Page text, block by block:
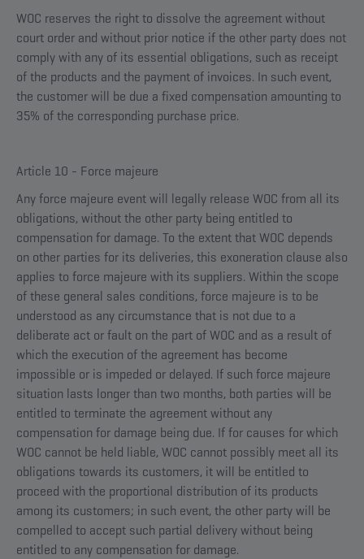
WOC reserves the right to dissolve the agreement without
court order and without prior notice if the other party does not
comply with any of its essential obligations, such as receipt
of the products and the payment of invoices. In such event,
the customer will be due a fixed compensation amounting to
35% of the corresponding purchase price.
Article 10 - Force majeure
Any force majeure event will legally release WOC from all its
obligations, without the other party being entitled to
compensation for damage. To the extent that WOC depends
on other parties for its deliveries, this exoneration clause also
applies to force majeure with its suppliers. Within the scope
of these general sales conditions, force majeure is to be
understood as any circumstance that is not due to a
deliberate act or fault on the part of WOC and as a result of
which the execution of the agreement has become
impossible or is impeded or delayed. If such force majeure
situation lasts longer than two months, both parties will be
entitled to terminate the agreement without any
compensation for damage being due. If for causes for which
WOC cannot be held liable, WOC cannot possibly meet all its
obligations towards its customers, it will be entitled to
proceed with the proportional distribution of its products
among its customers; in such event, the other party will be
compelled to accept such partial delivery without being
entitled to any compensation for damage.